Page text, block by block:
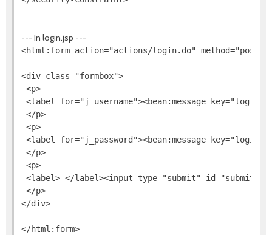
--- In login.jsp ---
<html:form action="actions/login.do" method="post">
<div class="formbox">
<p>
<label for="j_username"><bean:message
</p>
<p>
<label for="j_password"><bean:message
</p>
<p>
<label> </label><input type="submit" id="submit"
</p>
</div>